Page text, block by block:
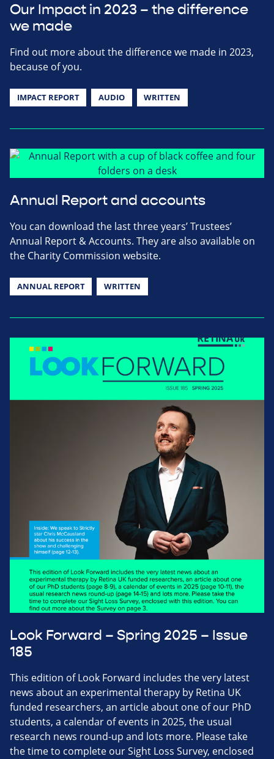
Our Impact in 2023 – the difference
we made
Find out more about the difference we made in 2023,
because of you.
IMPACT REPORT AUDIO WRITTEN
Annual Report and accounts
You can download the last three years’ Trustees’
Annual Report & Accounts. They are also available on
the Charity Commission website.
ANNUAL REPORT WRITTEN
Look Forward – Spring 2025 – Issue
185
This edition of Look Forward includes the very latest
news about an experimental therapy by Retina UK
funded researchers, an article about one of our PhD
students, a calendar of events in 2025, the usual
research news round-up and lots more. Please take
the time to complete our Sight Loss Survey, enclosed